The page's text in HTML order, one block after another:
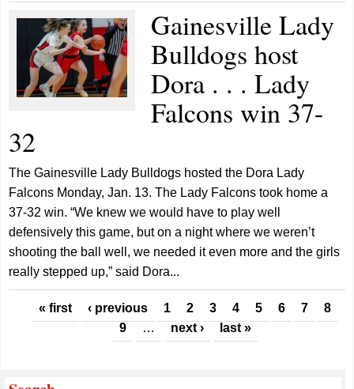
Gainesville Lady
Bulldogs host
Dora . . . Lady
Falcons win 37-
32
The Gainesville Lady Bulldogs hosted the Dora Lady
Falcons Monday, Jan. 13. The Lady Falcons took home a
37-32 win. “We knew we would have to play well
defensively this game, but on a night where we weren’t
shooting the ball well, we needed it even more and the girls
really stepped up,” said Dora...
Pages
« first ‹ previous 1 2 3 4 5 6 7
8
9
… next › last »